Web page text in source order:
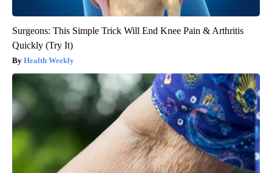
Surgeons: This Simple Trick Will End Knee Pain & Arthritis
Quickly (Try It)
Health Weekly